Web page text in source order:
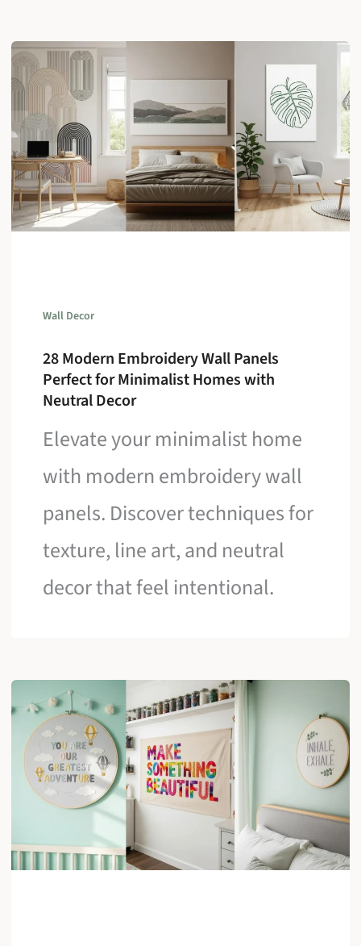
Wall Decor
28 Modern Embroidery Wall Panels
Perfect for Minimalist Homes with
Neutral Decor
Elevate your minimalist home
with modern embroidery wall
panels. Discover techniques for
texture, line art, and neutral
decor that feel intentional.